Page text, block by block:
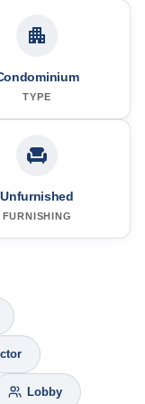
TYPE
Unfurnished
FURNISHING
Lobby